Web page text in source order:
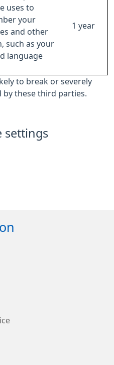
uses to
your
and other
such as your
language
1 year
to break or severely
these third parties.
settings